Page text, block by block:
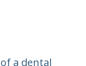
a dental